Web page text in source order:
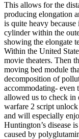
This allows for the
producing elongation
is quite heavy
cylinder within the
showing the elongate
Within the United
movie theaters. Then
moving bed module
decomposition of
accommodating- even
allowed us to check in
warfare 2 script
and will especially
Huntington’s disease
caused by